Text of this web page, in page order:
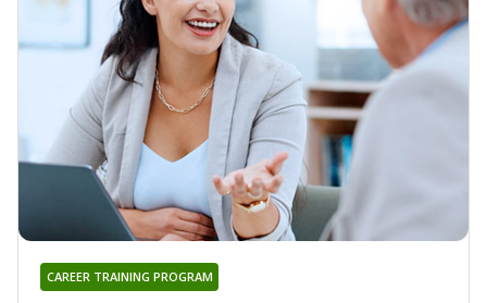
CAREER TRAINING PROGRAM